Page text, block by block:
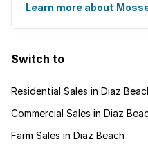
There's an abundance of
Learn more about
Switch to
Residential Sales in Diaz
Commercial Sales in Diaz
Farm Sales in Diaz Beach